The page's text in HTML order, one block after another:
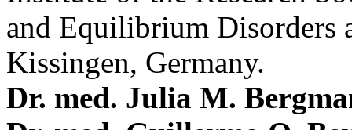
and Equilibrium Disorders
Kissingen, Germany.
Dr. med. Julia M.